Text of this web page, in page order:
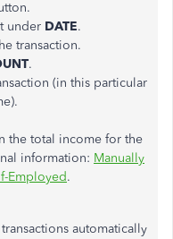
under DATE.
transaction.
.
(in this particular
the total income for the
information: Manually
Employed.
automatically